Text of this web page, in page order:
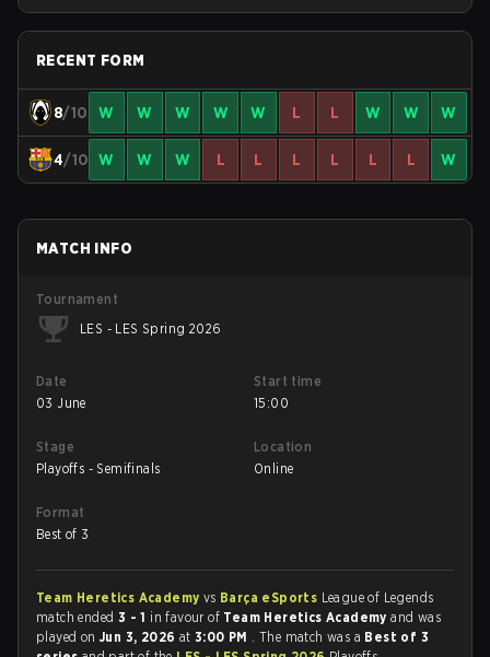
RECENT FORM
8/10 W W W W W L L W W W
4/10 W W W L L L L L L W
MATCH INFO
Tournament
LES - LES Spring 2026
Date
03 June
Start time
15:00
Stage
Playoffs - Semifinals
Location
Online
Format
Best of 3
Team Heretics Academy vs Barça eSports League of Legends
match ended 3 - 1 in favour of Team Heretics Academyand was
played onJun 3, 2026 at3:00 PM . The match was a Best of 3